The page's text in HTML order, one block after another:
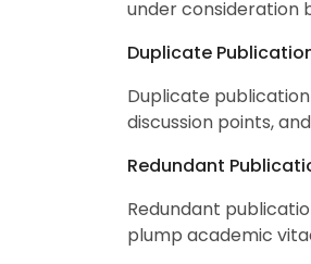
under consideration
Duplicate
Duplicate
discussion points,
Redundant
Redundant
plump academic